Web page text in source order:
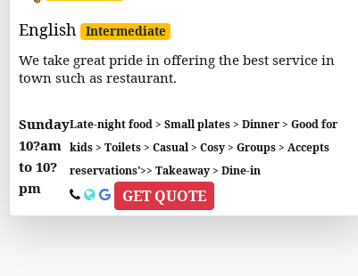
English Intermediate
We take great pride in offering the best service in
town such as restaurant.
Sunday
10?am
to 10?
pm
Late-night food > Small plates > Dinner > Good for
kids > Toilets > Casual > Cosy > Groups > Accepts
reservations'>> Takeaway > Dine-in
GET QUOTE